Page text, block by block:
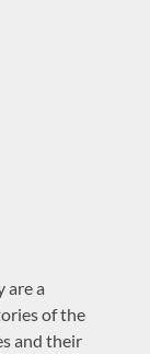
are a
of the
and their